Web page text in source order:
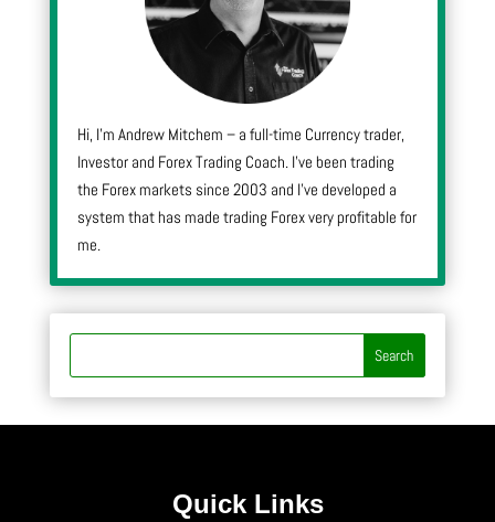
Hi, I’m Andrew Mitchem – a full-time Currency trader,
Investor and Forex Trading Coach. I’ve been trading
the Forex markets since 2003 and I’ve developed a
system that has made trading Forex very profitable for
me.
Quick Links